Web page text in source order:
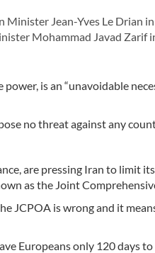
Jean-Yves Le Drian
Mohammad Javad Zarif
is an “unavoidable
no threat against any
are pressing Iran to limit
as the Joint
JCPOA is wrong and it
Europeans only 120 days